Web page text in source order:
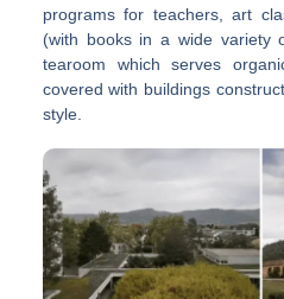
programs for teachers, art
(with books in a wide variety
tearoom which serves
covered with buildings
style.